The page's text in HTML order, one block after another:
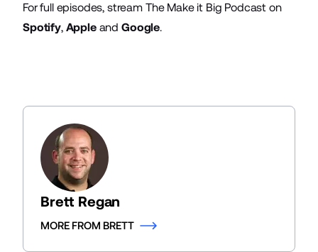
For full episodes, stream The Make it Big Podcast on
Spotify, Appleand Google.
Brett Regan
MORE FROM BRETT